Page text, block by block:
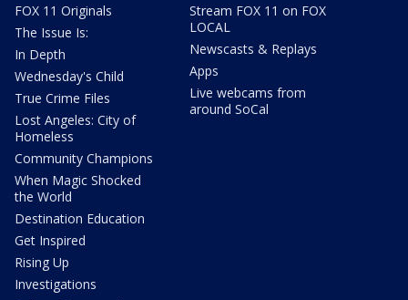
FOX 11 Originals
The Issue Is:
In Depth
Wednesday's Child
True Crime Files
Lost Angeles: City of
Homeless
Community Champions
When Magic Shocked
the World
Destination Education
Get Inspired
Rising Up
Investigations
Stream FOX 11 on FOX
LOCAL
Newscasts & Replays
Apps
Live webcams from
around SoCal